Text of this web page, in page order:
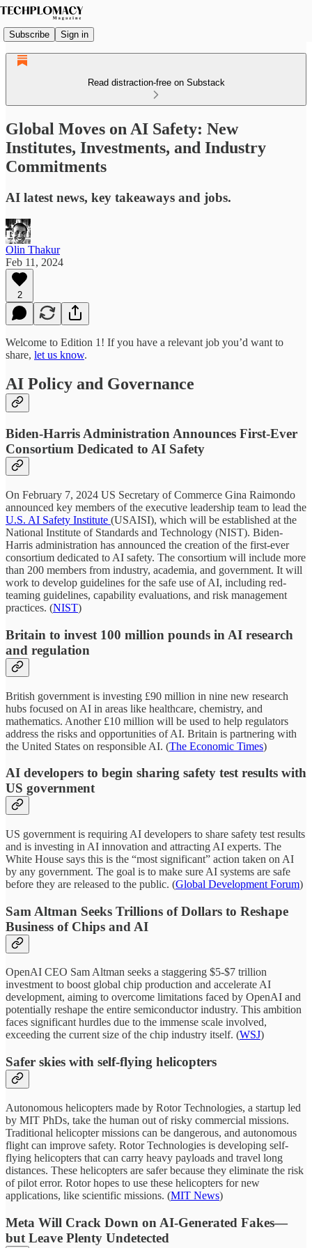
Subscribe Sign in
Read distraction-free on Substack
Global Moves on AI Safety: New
Institutes, Investments, and Industry
Commitments
AI latest news, key takeaways and jobs.
Olin Thakur
Feb 11, 2024
2
Welcome to Edition 1! If you have a relevant job you’d want to
share, let us know.
AI Policy and Governance
Biden-Harris Administration Announces First-Ever
Consortium Dedicated to AI Safety
On February 7, 2024 US Secretary of Commerce Gina Raimondo
announced key members of the executive leadership team to lead the
U.S. AI Safety Institute (USAISI), which will be established at the
National Institute of Standards and Technology (NIST). Biden-
Harris administration has announced the creation of the first-ever
consortium dedicated to AI safety. The consortium will include more
than 200 members from industry, academia, and government. It will
work to develop guidelines for the safe use of AI, including red-
teaming guidelines, capability evaluations, and risk management
practices. (NIST)
Britain to invest 100 million pounds in AI research
and regulation
British government is investing £90 million in nine new research
hubs focused on AI in areas like healthcare, chemistry, and
mathematics. Another £10 million will be used to help regulators
address the risks and opportunities of AI. Britain is partnering with
the United States on responsible AI. (The Economic Times)
AI developers to begin sharing safety test results with
US government
US government is requiring AI developers to share safety test results
and is investing in AI innovation and attracting AI experts. The
White House says this is the “most significant” action taken on AI
by any government. The goal is to make sure AI systems are safe
before they are released to the public. (Global Development Forum)
Sam Altman Seeks Trillions of Dollars to Reshape
Business of Chips and AI
OpenAI CEO Sam Altman seeks a staggering $5-$7 trillion
investment to boost global chip production and accelerate AI
development, aiming to overcome limitations faced by OpenAI and
potentially reshape the entire semiconductor industry. This ambition
faces significant hurdles due to the immense scale involved,
exceeding the current size of the chip industry itself. (WSJ)
Safer skies with self-flying helicopters
Autonomous helicopters made by Rotor Technologies, a startup led
by MIT PhDs, take the human out of risky commercial missions.
Traditional helicopter missions can be dangerous, and autonomous
flight can improve safety. Rotor Technologies is developing self-
flying helicopters that can carry heavy payloads and travel long
distances. These helicopters are safer because they eliminate the risk
of pilot error. Rotor hopes to use these helicopters for new
applications, like scientific missions. (MIT News)
Meta Will Crack Down on AI-Generated Fakes—
but Leave Plenty Undetected